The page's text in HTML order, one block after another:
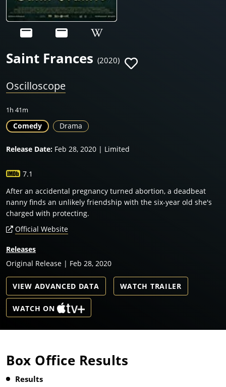
Saint Frances (2020)
Oscilloscope
1h 41m
Comedy Drama
Release Date: Feb 28, 2020 | Limited
7.1
After an accidental pregnancy turned abortion, a deadbeat
nanny finds an unlikely friendship with the six-year old she's
charged with protecting.
Official Website
Releases
Original Release | Feb 28, 2020
VIEW ADVANCED DATA WATCH TRAILER
WATCH ON
Box Office Results
Results